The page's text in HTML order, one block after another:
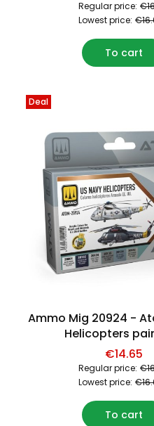
Regular price:
Lowest price:
To cart
Deal
Ammo Mig 20924 -
Helicopters
€14.65
Regular price:
Lowest price:
To cart